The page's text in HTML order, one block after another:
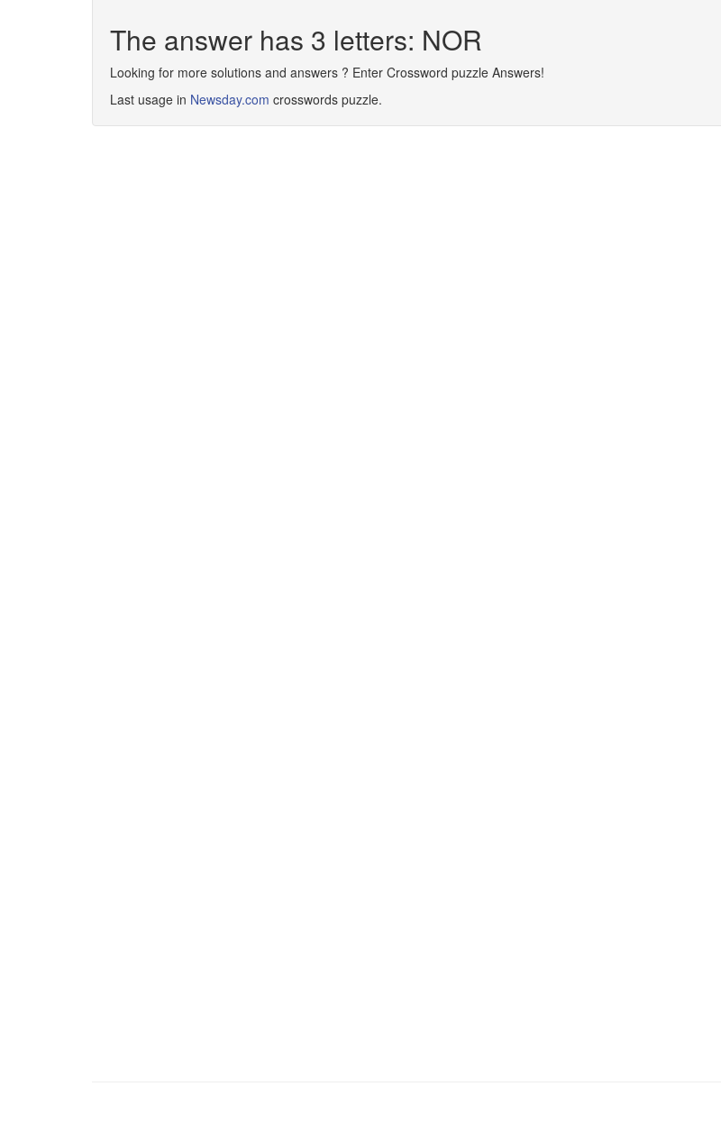
The answer has 3 letters: NOR
Looking for more solutions and answers ? Enter Crossword puzzle Answers!
Last usage in Newsday.com crosswords puzzle.